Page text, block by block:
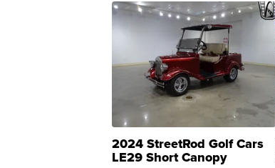
2024 StreetRod Golf Cars
LE29 Short Canopy